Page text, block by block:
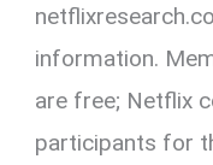
information.
are free; Netflix
participants for